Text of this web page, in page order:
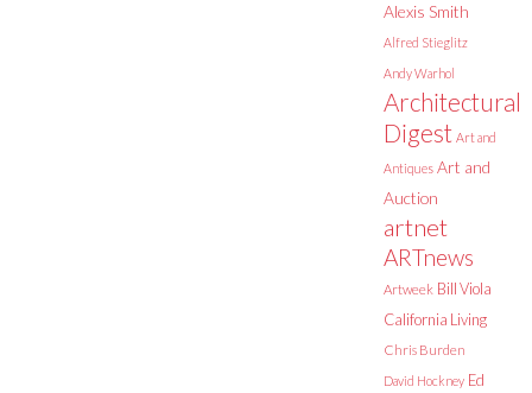
Alexis Smith
Alfred Stieglitz
Andy Warhol
Architectural
Digest Art and
Antiques Art and
Auction
artnet
ARTnews
Artweek Bill Viola
California Living
Chris Burden
David Hockney Ed